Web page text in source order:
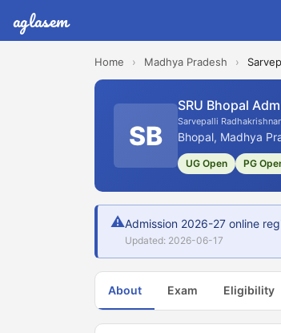
aglasem
Home › Madhya Pradesh ›
SB
SRU Bhopal
Sarvepalli
Bhopal, Madhya
UG Open PG
⚠Admission 2026-27 online
Updated: 2026-06-17
About Exam Eligibility